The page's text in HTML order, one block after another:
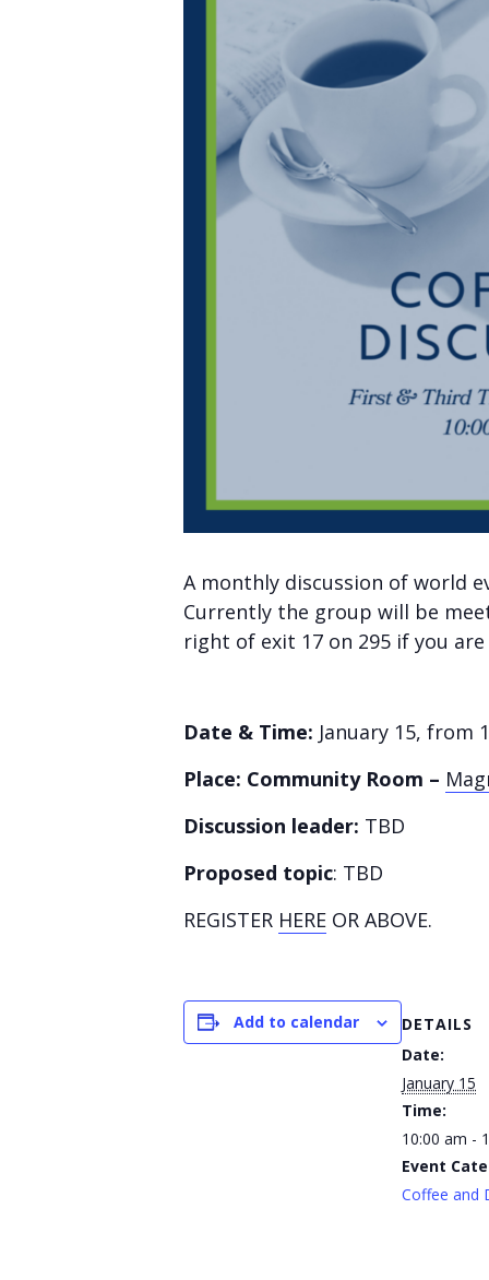
A monthly discussion of world
Currently the group will be
right of exit 17 on 295 if you
Date & Time: January 15, from
Place: Community Room –
Discussion leader: TBD
Proposed topic: TBD
REGISTER HERE OR ABOVE.
Add to calendar
DETAILS
Date:
January 15
Time:
10:00 am -
Event
Coffee and